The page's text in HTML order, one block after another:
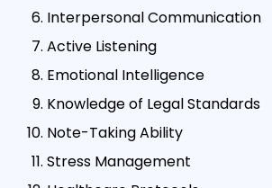
Interpersonal Communication
Active Listening
Emotional Intelligence
Knowledge of Legal Standards
Note-Taking Ability
Stress Management